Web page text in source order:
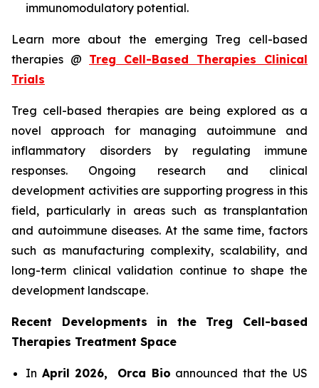
immunomodulatory potential.
Learn more about the emerging Treg cell-based
therapies @ Treg Cell-Based Therapies Clinical
Trials
Treg cell-based therapies are being explored as a
novel approach for managing autoimmune and
inflammatory disorders by regulating immune
responses. Ongoing research and clinical
development activities are supporting progress in this
field, particularly in areas such as transplantation
and autoimmune diseases. At the same time, factors
such as manufacturing complexity, scalability, and
long-term clinical validation continue to shape the
development landscape.
Recent Developments in the Treg Cell-based
Therapies Treatment Space
In April 2026, Orca Bio announced that the US